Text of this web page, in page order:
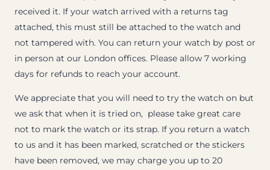
received it. If your watch arrived with a returns tag
attached, this must still be attached to the watch and
not tampered with. You can return your watch by post or
in person at our London offices. Please allow 7 working
days for refunds to reach your account.
We appreciate that you will need to try the watch on but
we ask that when it is tried on, please take great care
not to mark the watch or its strap. If you return a watch
to us and it has been marked, scratched or the stickers
have been removed, we may charge you up to 20